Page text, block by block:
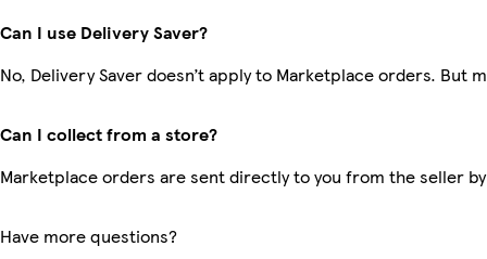
Can I use Delivery Saver?
No, Delivery Saver doesn’t apply to Marketplace orders. But
Can I collect from a store?
Marketplace orders are sent directly to you from the seller
Have more questions?